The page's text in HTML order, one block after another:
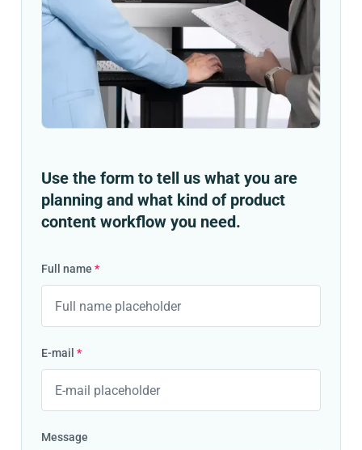
Use the form to tell us what you are
planning and what kind of product
content workflow you need.
Full name *
E-mail *
Message